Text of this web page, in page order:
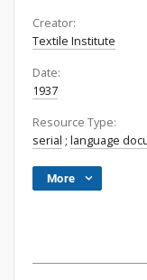
Creator:
Textile Institute
Date:
1937
Resource Type:
serial ; language
More